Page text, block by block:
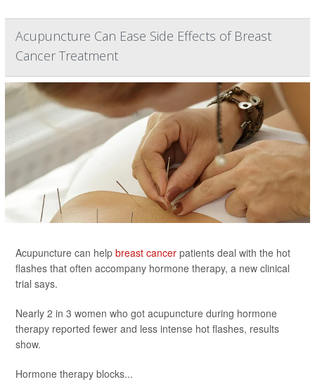
Acupuncture Can Ease Side Effects of Breast
Cancer Treatment
Acupuncture can help breast cancer patients deal with the hot
flashes that often accompany hormone therapy, a new clinical
trial says.
Nearly 2 in 3 women who got acupuncture during hormone
therapy reported fewer and less intense hot flashes, results
show.
Hormone therapy blocks...